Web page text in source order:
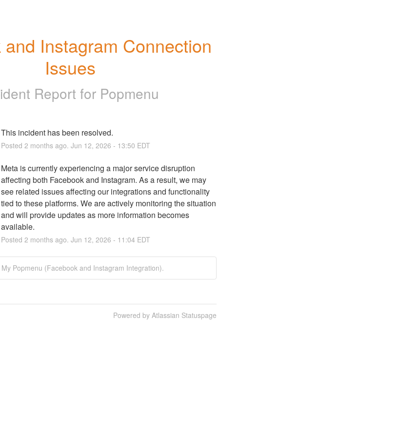
and Instagram Connection
Issues
Report for Popmenu
This incident has been resolved.
Posted 2 months ago. Jun 12, 2026 - 13:50 EDT
Meta is currently experiencing a major service disruption
affecting both Facebook and Instagram. As a result, we may
see related issues affecting our integrations and functionality
tied to these platforms. We are actively monitoring the situation
and will provide updates as more information becomes
available.
Posted 2 months ago. Jun 12, 2026 - 11:04EDT
Popmenu (Facebook and Instagram Integration).
Powered by Atlassian Statuspage